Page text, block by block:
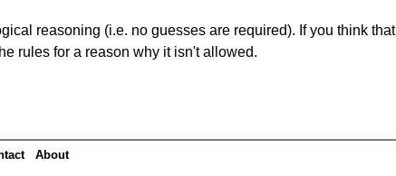
reasoning (i.e. no guesses are required). If you think that
rules for a reason why it isn't allowed.
About